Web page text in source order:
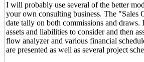
I will probably use several of the better
your own consulting business. The "Sales
date tally on both commissions and
assets and liabilities to consider and then
flow analyzer and various financial
are presented as well as several project